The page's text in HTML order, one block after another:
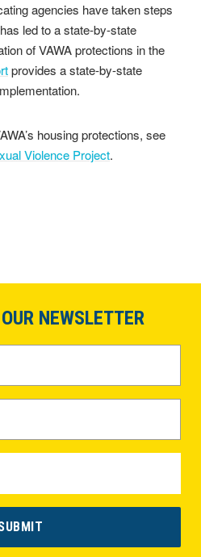
agencies have taken steps
led to a state-by-state
of VAWA protections in the
provides a state-by-state
housing protections, see
Violence Project.
NEWSLETTER